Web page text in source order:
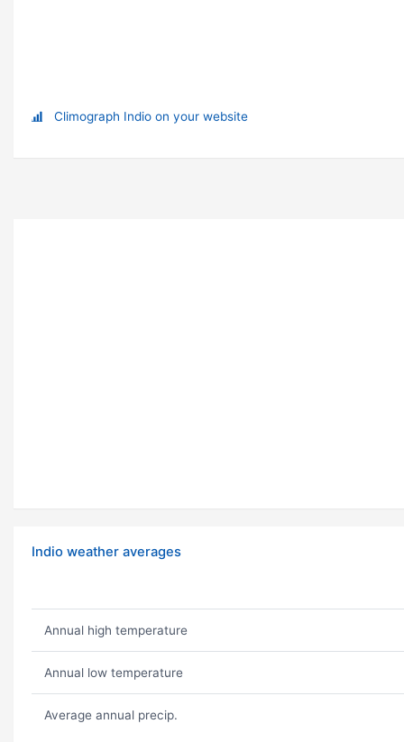
Climograph Indio on your website
Indio weather averages
Annual high temperature
Annual low temperature
Average annual precip.